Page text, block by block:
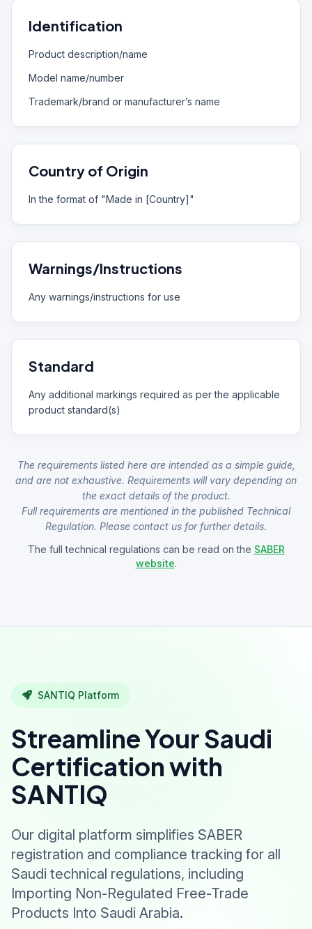
Identification
Product description/name
Model name/number
Trademark/brand or manufacturer’s name
Country of Origin
In the format of "Made in [Country]"
Warnings/Instructions
Any warnings/instructions for use
Standard
Any additional markings required as per the applicable
product standard(s)
The requirements listed here are intended as a simple guide,
and are not exhaustive. Requirements will vary depending on
the exact details of the product.
Full requirements are mentioned in the published Technical
Regulation. Please contact us for further details.
The full technical regulations can be read on the SABER
website.
SANTIQ Platform
Streamline Your Saudi
Certification with
SANTIQ
Our digital platform simplifies SABER
registration and compliance tracking for all
Saudi technical regulations, including
Importing Non-Regulated Free-Trade
Products Into Saudi Arabia.